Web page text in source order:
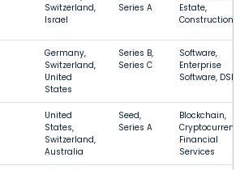
Switzerland,
Israel
Series A
Estate,
Construction
Germany,
Switzerland,
United
States
Series B,
Series C
Software,
Enterprise
Software, DSP
United
States,
Switzerland,
Australia
Seed,
Series A
Blockchain,
Financial
Services